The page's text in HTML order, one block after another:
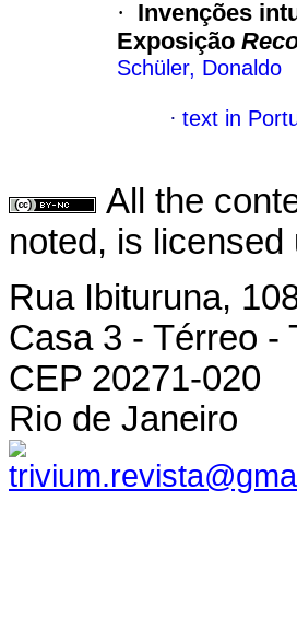
· Invenções
Exposição
Schüler, Donaldo
· text in
All the
noted, is licensed
Rua Ibituruna,
Casa 3 - Térreo -
CEP 20271-020
Rio de Janeiro